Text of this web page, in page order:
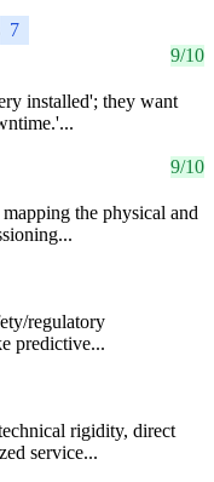
7
9/10
installed'; they want
9/10
the physical and
regulatory
predictive...
rigidity, direct
service...